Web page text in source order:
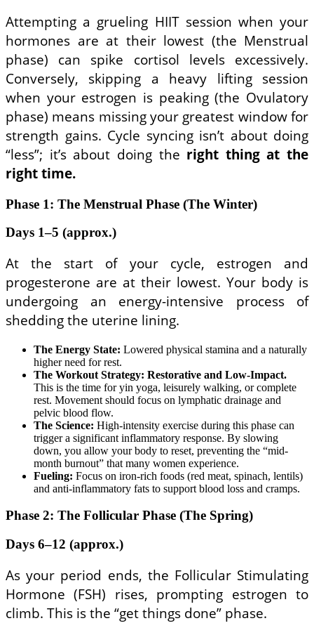
Attempting a grueling HIIT session when your
hormones are at their lowest (the Menstrual
phase) can spike cortisol levels excessively.
Conversely, skipping a heavy lifting session
when your estrogen is peaking (the Ovulatory
phase) means missing your greatest window for
strength gains. Cycle syncing isn’t about doing
“less”; it’s about doing the right thing at the
right time.
Phase 1: The Menstrual Phase (The Winter)
Days 1–5 (approx.)
At the start of your cycle, estrogen and
progesterone are at their lowest. Your body is
undergoing an energy-intensive process of
shedding the uterine lining.
The Energy State: Lowered physical stamina and a naturally
higher need for rest.
The Workout Strategy: Restorative and Low-Impact.
This is the time for yin yoga, leisurely walking, or complete
rest. Movement should focus on lymphatic drainage and
pelvic blood flow.
The Science: High-intensity exercise during this phase can
trigger a significant inflammatory response. By slowing
down, you allow your body to reset, preventing the “mid-
month burnout” that many women experience.
Fueling: Focus on iron-rich foods (red meat, spinach, lentils)
and anti-inflammatory fats to support blood loss and cramps.
Phase 2: The Follicular Phase (The Spring)
Days 6–12 (approx.)
As your period ends, the Follicular Stimulating
Hormone (FSH) rises, prompting estrogen to
climb. This is the “get things done” phase.